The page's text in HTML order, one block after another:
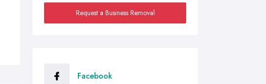
Request a Business Removal
Facebook